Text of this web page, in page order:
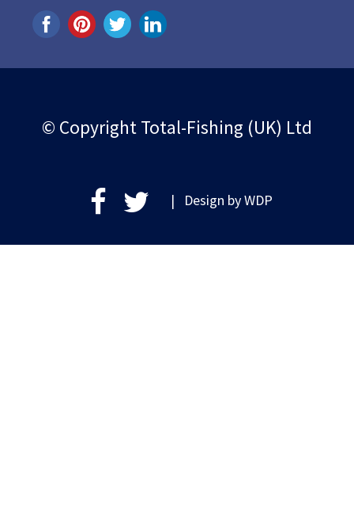
© Copyright Total-Fishing (UK) Ltd
| Design byWDP